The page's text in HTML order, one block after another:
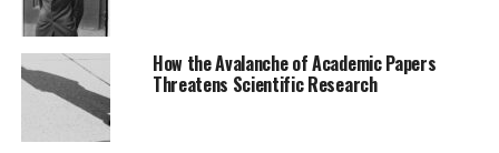
How the Avalanche of Academic Papers
Threatens Scientific Research